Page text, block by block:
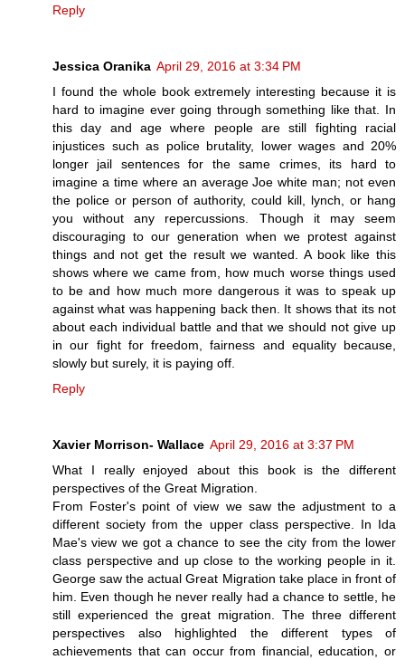
Reply
Jessica Oranika April 29, 2016 at 3:34 PM
I found the whole book extremely interesting because it is
hard to imagine ever going through something like that. In
this day and age where people are still fighting racial
injustices such as police brutality, lower wages and 20%
longer jail sentences for the same crimes, its hard to
imagine a time where an average Joe white man; not even
the police or person of authority, could kill, lynch, or hang
you without any repercussions. Though it may seem
discouraging to our generation when we protest against
things and not get the result we wanted. A book like this
shows where we came from, how much worse things used
to be and how much more dangerous it was to speak up
against what was happening back then. It shows that its not
about each individual battle and that we should not give up
in our fight for freedom, fairness and equality because,
slowly but surely, it is paying off.
Reply
Xavier Morrison- Wallace April 29, 2016 at 3:37 PM
What I really enjoyed about this book is the different
perspectives of the Great Migration.
From Foster's point of view we saw the adjustment to a
different society from the upper class perspective. In Ida
Mae's view we got a chance to see the city from the lower
class perspective and up close to the working people in it.
George saw the actual Great Migration take place in front of
him. Even though he never really had a chance to settle, he
still experienced the great migration. The three different
perspectives also highlighted the different types of
achievements that can occur from financial, education, or